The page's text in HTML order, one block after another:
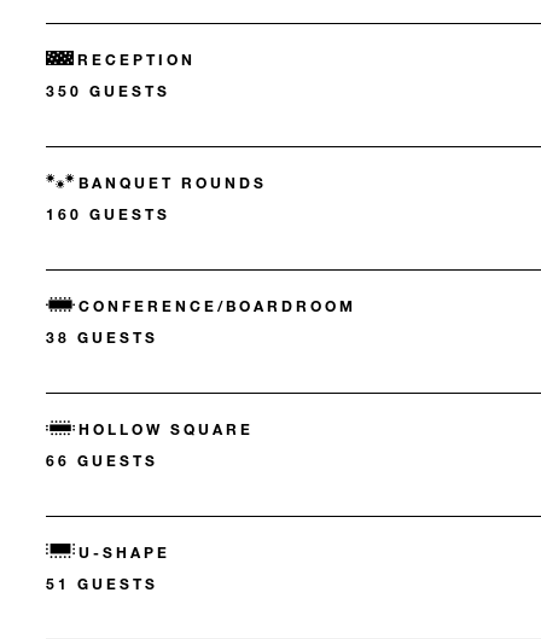
RECEPTION
350 GUESTS
BANQUET ROUNDS
160 GUESTS
CONFERENCE/BOARDROOM
38 GUESTS
HOLLOW SQUARE
66 GUESTS
U-SHAPE
51 GUESTS